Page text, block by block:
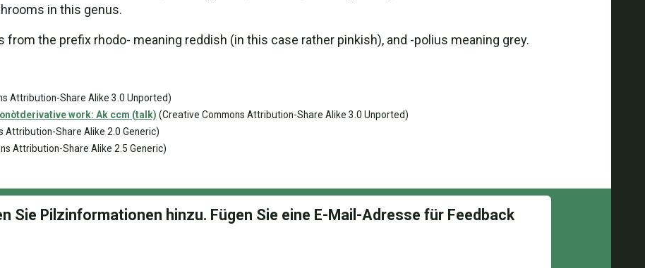
in this genus.
the prefix rhodo- meaning reddish (in this case rather pinkish), and -polius meaning grey.
Attribution-Share Alike 3.0 Unported)
work: Ak ccm (talk) (Creative Commons Attribution-Share Alike 3.0 Unported)
Attribution-Share Alike 2.0 Generic)
Attribution-Share Alike 2.5 Generic)